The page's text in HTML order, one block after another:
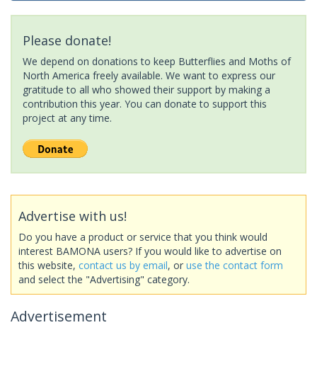
Please donate!
We depend on donations to keep Butterflies and Moths of
North America freely available. We want to express our
gratitude to all who showed their support by making a
contribution this year. You can donate to support this
project at any time.
Advertise with us!
Do you have a product or service that you think would
interest BAMONA users? If you would like to advertise on
this website, contact us by email, or use the contact form
and select the "Advertising" category.
Advertisement